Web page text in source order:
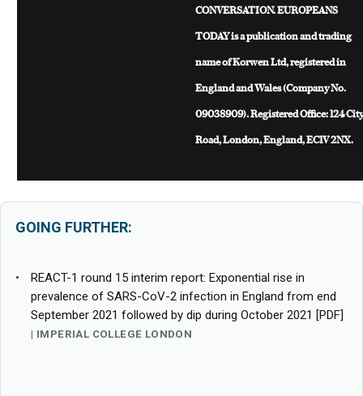
CONVERSATION. EUROPEANS
TODAY is a publication and trading
name of Korwen Ltd, registered in
England and Wales (Company No.
09038909). Registered Office: 124 City
Road, London, England, EC1V 2NX.
GOING FURTHER:
REACT-1 round 15 interim report: Exponential rise in
prevalence of SARS-CoV-2 infection in England from end
September 2021 followed by dip during October 2021 [PDF]
IMPERIAL COLLEGE LONDON